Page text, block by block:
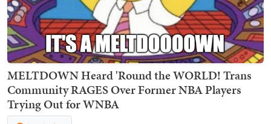
MELTDOWN Heard 'Round the WORLD! Trans
Community RAGES Over Former NBA Players
Trying Out for WNBA